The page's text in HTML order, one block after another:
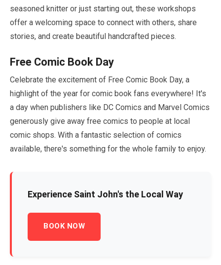
seasoned knitter or just starting out, these workshops
offer a welcoming space to connect with others, share
stories, and create beautiful handcrafted pieces.
Free Comic Book Day
Celebrate the excitement of Free Comic Book Day, a
highlight of the year for comic book fans everywhere! It's
a day when publishers like DC Comics and Marvel Comics
generously give away free comics to people at local
comic shops. With a fantastic selection of comics
available, there's something for the whole family to enjoy.
Experience Saint John's the Local Way
BOOK NOW